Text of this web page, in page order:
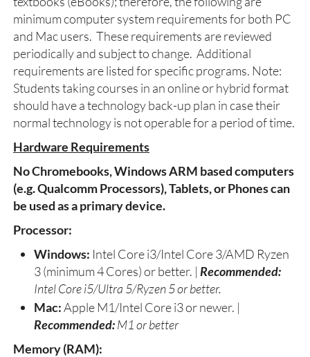
minimum computer system requirements for both PC
and Mac users. These requirements are reviewed
periodically and subject to change. Additional
requirements are listed for specific programs. Note:
Students taking courses in an online or hybrid format
should have a technology back-up plan in case their
normal technology is not operable for a period of time.
Hardware Requirements
No Chromebooks, Windows ARM based computers
(e.g. Qualcomm Processors), Tablets, or Phones can
be used as a primary device.
Processor:
Windows: Intel Core i3/Intel Core 3/AMD Ryzen
3 (minimum 4 Cores) or better. | Recommended:
Intel Core i5/Ultra 5/Ryzen 5 or better.
Mac:Apple M1/Intel Core i3 or newer. |
Recommended:M1 or better
Memory (RAM):